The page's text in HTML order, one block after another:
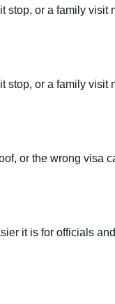
stop, or a family visit
stop, or a family visit
or the wrong visa
it is for officials